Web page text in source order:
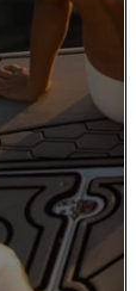
2026